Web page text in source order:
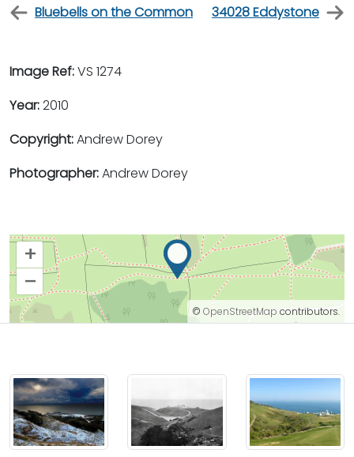
Bluebells on the Common 34028 Eddystone
Image Ref:VS 1274
Year:2010
Copyright:Andrew Dorey
Photographer:Andrew Dorey
+
–
© OpenStreetMap contributors.